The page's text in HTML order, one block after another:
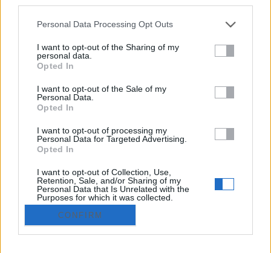
Personal Data Processing Opt Outs
I want to opt-out of the Sharing of my
personal data.
Opted In
I want to opt-out of the Sale of my
Personal Data.
Opted In
I want to opt-out of processing my
Personal Data for Targeted Advertising.
Opted In
I want to opt-out of Collection, Use,
Retention, Sale, and/or Sharing of my
Personal Data that Is Unrelated with the
Purposes for which it was collected.
Opted Out
CONFIRM
Regístrate gratis
© 2021 Utilizado.es - Adintend Srl - Via della Moscova 46/1
Iniciar sesión
Publica tu anuncio gratis
Términos y condiciones